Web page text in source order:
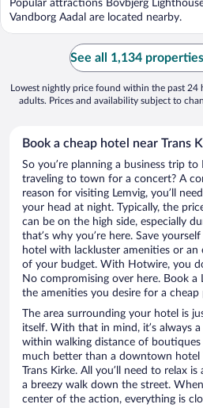
Popular attractions Bovbjerg
Vandborg Aadal are located nearby.
See all 1,134
Lowest nightly price found within the past 24
adults. Prices and availability subject to
Book a cheap hotel near Trans
So you’re planning a business trip to
traveling to town for a concert? A
reason for visiting Lemvig, you’ll
your head at night. Typically, the
can be on the high side, especially
that’s why you’re here. Save
hotel with lackluster amenities or an
of your budget. With Hotwire, you
No compromising over here. Book a
the amenities you desire for a cheap
The area surrounding your hotel is
itself. With that in mind, it’s always
within walking distance of boutiques
much better than a downtown hotel
Trans Kirke. All you’ll need to relax
a breezy walk down the street.
center of the action, everything is